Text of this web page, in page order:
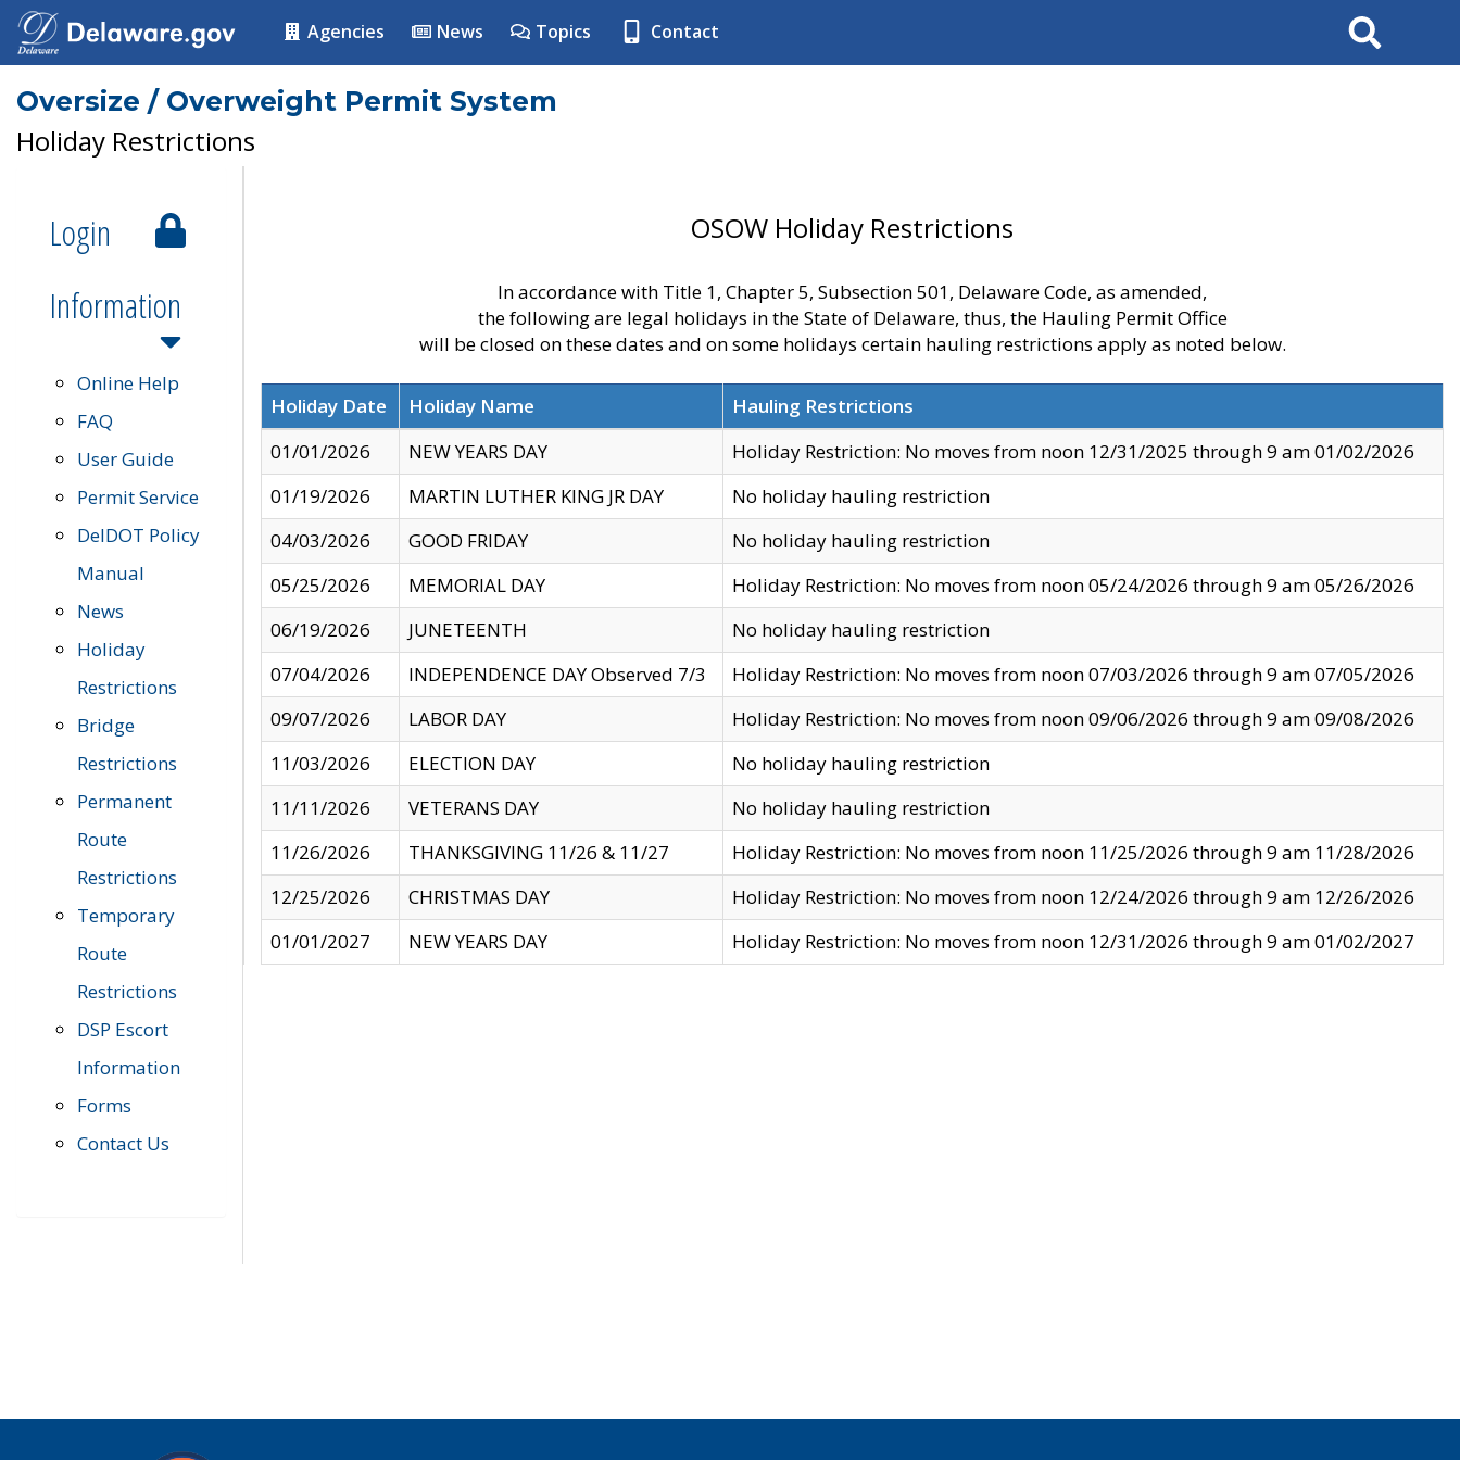
Agencies News Topics Contact Search
Oversize / Overweight Permit System
Holiday Restrictions
Login
Information
Online Help
FAQ
User Guide
Permit Service
DelDOT Policy
Manual
News
Holiday
Restrictions
Bridge
Restrictions
Permanent
Route
Restrictions
Temporary
Route
Restrictions
DSP Escort
Information
Forms
Contact Us
OSOW Holiday Restrictions
In accordance with Title 1, Chapter 5, Subsection 501, Delaware Code, as amended,
the following are legal holidays in the State of Delaware, thus, the Hauling Permit Office
will be closed on these dates and on some holidays certain hauling restrictions apply as noted below.
Holiday Date Holiday Name
Hauling Restrictions
01/01/2026
NEW YEARS DAY
Holiday Restriction: No moves from noon 12/31/2025 through 9 am 01/02/2026
01/19/2026
MARTIN LUTHER KING JR DAY
No holiday hauling restriction
04/03/2026
GOOD FRIDAY
No holiday hauling restriction
05/25/2026
MEMORIAL DAY
Holiday Restriction: No moves from noon 05/24/2026 through 9 am 05/26/2026
06/19/2026
JUNETEENTH
No holiday hauling restriction
07/04/2026
INDEPENDENCE DAY Observed 7/3
Holiday Restriction: No moves from noon 07/03/2026 through 9 am 07/05/2026
09/07/2026
LABOR DAY
Holiday Restriction: No moves from noon 09/06/2026 through 9 am 09/08/2026
11/03/2026
ELECTION DAY
No holiday hauling restriction
11/11/2026
VETERANS DAY
No holiday hauling restriction
11/26/2026
THANKSGIVING 11/26 & 11/27
Holiday Restriction: No moves from noon 11/25/2026 through 9 am 11/28/2026
12/25/2026
CHRISTMAS DAY
Holiday Restriction: No moves from noon 12/24/2026 through 9 am 12/26/2026
01/01/2027
NEW YEARS DAY Holiday Restriction: No moves from noon 12/31/2026 through 9 am 01/02/2027